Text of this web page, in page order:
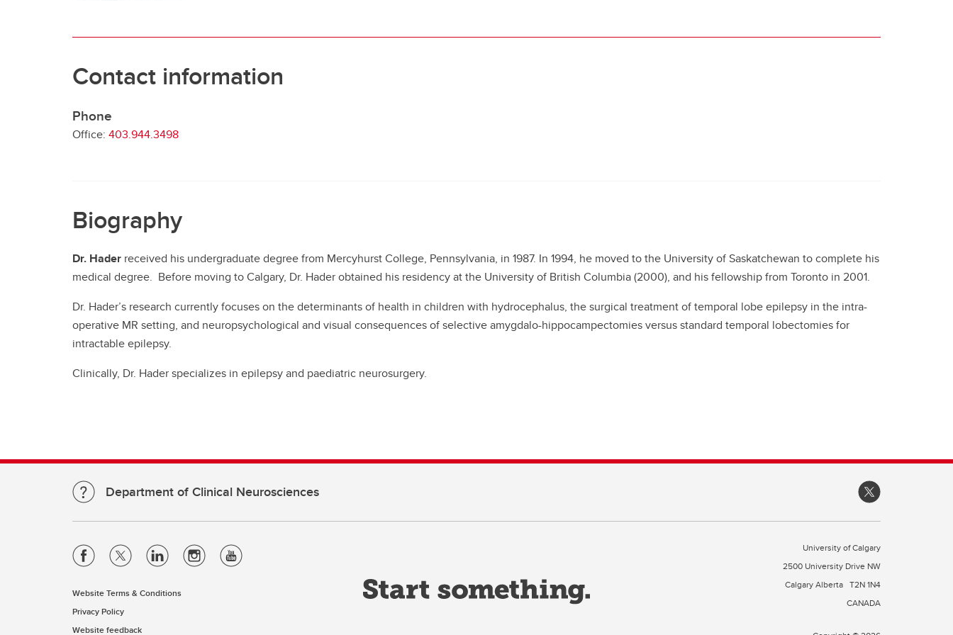
Contact information
Phone
Office: 403.944.3498
Biography
Dr. Hader received his undergraduate degree from Mercyhurst College, Pennsylvania, in 1987. In 1994, he moved to the University of Saskatchewan to complete his
medical degree. Before moving to Calgary, Dr. Hader obtained his residency at the University of British Columbia (2000), and his fellowship from Toronto in 2001.
Dr. Hader’s research currently focuses on the determinants of health in children with hydrocephalus, the surgical treatment of temporal lobe epilepsy in the intra-
operative MR setting, and neuropsychological and visual consequences of selective amygdalo-hippocampectomies versus standard temporal lobectomies for
intractable epilepsy.
Clinically, Dr. Hader specializes in epilepsy and paediatric neurosurgery.
Department of Clinical Neurosciences
Website Terms & Conditions
Privacy Policy
Website feedback
University of Calgary
2500 University Drive NW
Calgary Alberta T2N 1N4
CANADA